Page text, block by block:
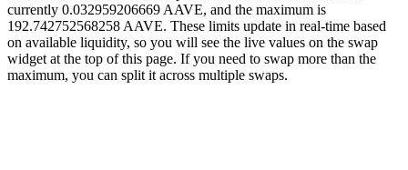
currently 0.032959206669 AAVE, and the maximum is
192.742752568258 AAVE. These limits update in real-time based
on available liquidity, so you will see the live values on the swap
widget at the top of this page. If you need to swap more than the
maximum, you can split it across multiple swaps.